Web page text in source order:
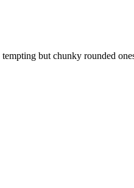
but chunky rounded